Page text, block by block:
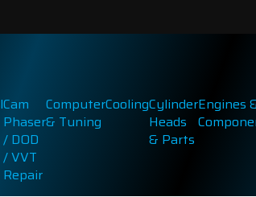
Cam
Phaser
/ DOD
/ VVT
Repair
Computer
& Tuning
CoolingCylinder
Heads
& Parts
Engines